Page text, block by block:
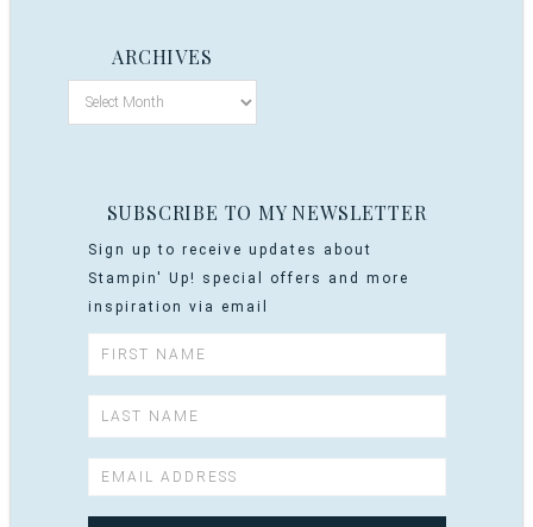
ARCHIVES
SUBSCRIBE TO MY NEWSLETTER
Sign up to receive updates about
Stampin' Up! special offers and more
inspiration via email